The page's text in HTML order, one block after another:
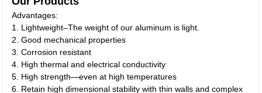
Advantages:
1. Lightweight–The weight of our aluminum is light.
2. Good mechanical properties
3. Corrosion resistant
4. High thermal and electrical conductivity
5. High strength—even at high temperatures
6. Retain high dimensional stability with thin walls and complex